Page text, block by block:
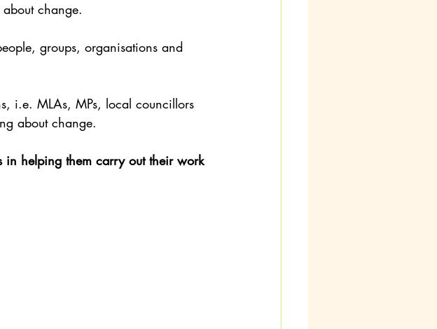
change.
groups, organisations and
i.e. MLAs, MPs, local councillors
about change.
in helping them carry out their work